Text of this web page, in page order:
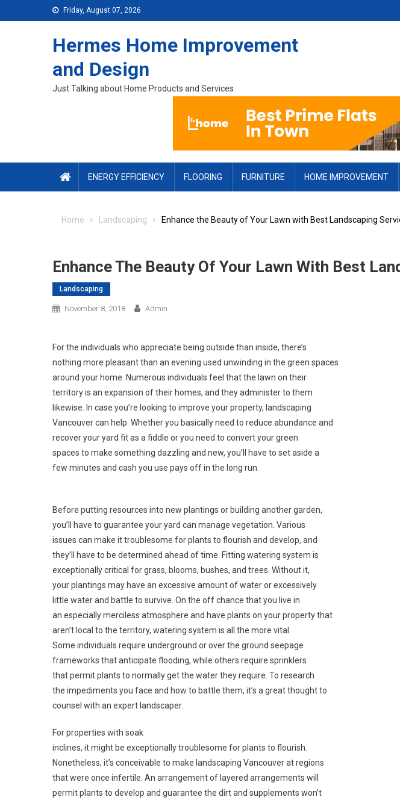
Skip to content Friday, August 07, 2026
Hermes Home Improvement
and Design
Just Talking about Home Products and Services
ENERGY EFFICIENCY FLOORING FURNITURE HOME IMPROVEMENT
Home Landscaping Enhance the Beauty of Your Lawn with Best Landscaping
Enhance The Beauty Of Your Lawn With Best
Landscaping
November 8, 2018 Admin
For the individuals who appreciate being outside than inside, there’s
nothing more pleasant than an evening used unwinding in the green spaces
around your home. Numerous individuals feel that the lawn on their
territory is an expansion of their homes, and they administer to them
likewise. In case you’re looking to improve your property, landscaping
Vancouver can help. Whether you basically need to reduce abundance and
recover your yard fit as a fiddle or you need to convert your green
spaces to make something dazzling and new, you’ll have to set aside a
few minutes and cash you use pays off in the long run.
Before putting resources into new plantings or building another garden,
you’ll have to guarantee your yard can manage vegetation. Various
issues can make it troublesome for plants to flourish and develop, and
they’ll have to be determined ahead of time. Fitting watering system is
exceptionally critical for grass, blooms, bushes, and trees. Without it,
your plantings may have an excessive amount of water or excessively
little water and battle to survive. On the off chance that you live in
an especially merciless atmosphere and have plants on your property that
aren’t local to the territory, watering system is all the more vital.
Some individuals require underground or over the ground seepage
frameworks that anticipate flooding, while others require sprinklers
that permit plants to normally get the water they require. To research
the impediments you face and how to battle them, it’s a great thought to
counsel with an expert landscaper.
For properties with soak
inclines, it might be exceptionally troublesome for plants to flourish.
Nonetheless, it’s conceivable to make landscaping Vancouver at regions
that were once infertile. An arrangement of layered arrangements will
permit plants to develop and guarantee the dirt and supplements won’t